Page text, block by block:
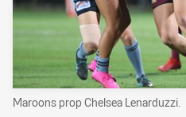
Maroons prop Chelsea Lenarduzzi.